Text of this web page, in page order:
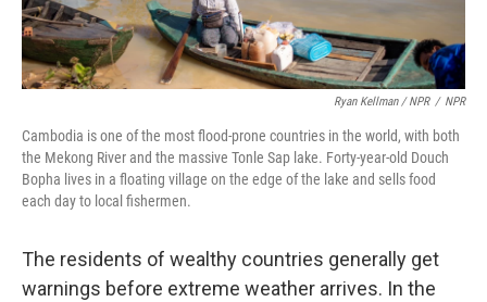
Ryan Kellman / NPR / NPR
Cambodia is one of the most flood-prone countries in the world, with both
the Mekong River and the massive Tonle Sap lake. Forty-year-old Douch
Bopha lives in a floating village on the edge of the lake and sells food
each day to local fishermen.
The residents of wealthy countries generally get
warnings before extreme weather arrives. In the